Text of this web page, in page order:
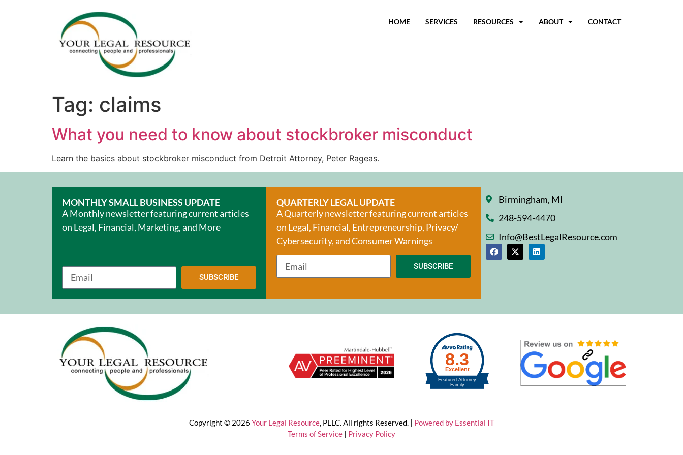
HOME SERVICES RESOURCES ABOUT CONTACT
Tag: claims
What you need to know about stockbroker misconduct
Learn the basics about stockbroker misconduct from Detroit Attorney, Peter Rageas.
MONTHLY SMALL BUSINESS UPDATE
A Monthly newsletter featuring current articles
on Legal, Financial, Marketing, and More
SUBSCRIBE
QUARTERLY LEGAL UPDATE
A Quarterly newsletter featuring current articles
on Legal, Financial, Entrepreneurship, Privacy/
Cybersecurity, and Consumer Warnings
SUBSCRIBE
Birmingham, MI
248-594-4470
Info@BestLegalResource.com
Copyright © 2026 Your Legal Resource, PLLC. All rights Reserved. | Powered by Essential IT
Terms of Service | Privacy Policy